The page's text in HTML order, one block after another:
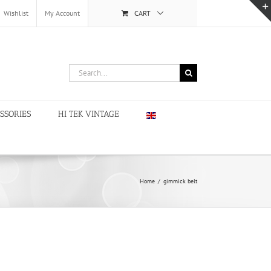
Wishlist My Account CART
Search
for:
HI TEK VINTAGE
Home / gimmick belt